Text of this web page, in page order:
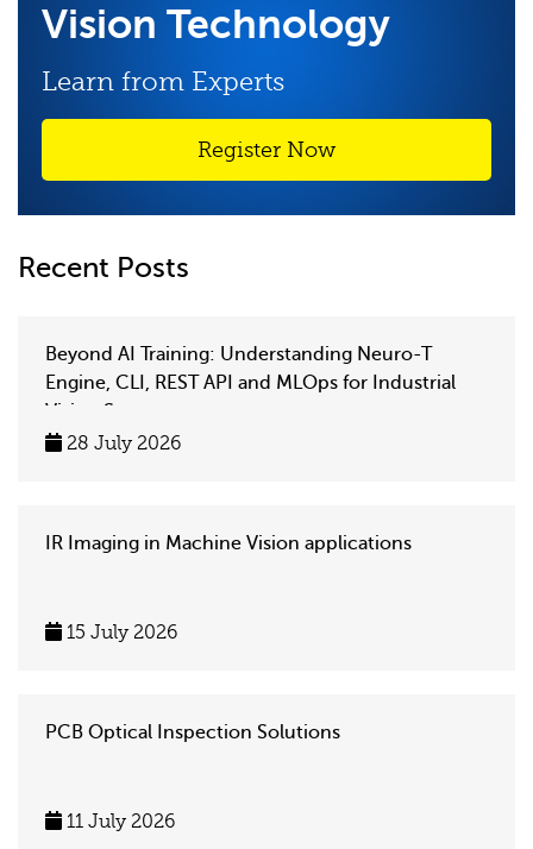
Vision Technology
Learn from Experts
Register Now
Recent Posts
Beyond AI Training: Understanding Neuro-T
Engine, CLI, REST API and MLOps for Industrial
Vision Systems
28 July 2026
IR Imaging in Machine Vision applications
15 July 2026
PCB Optical Inspection Solutions
11 July 2026